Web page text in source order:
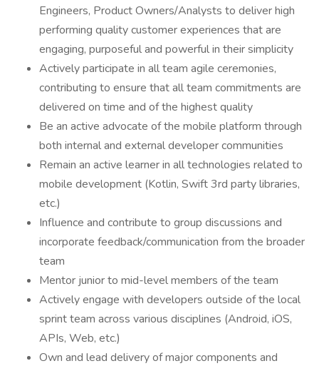
Engineers, Product Owners/Analysts to deliver high
performing quality customer experiences that are
engaging, purposeful and powerful in their simplicity
Actively participate in all team agile ceremonies,
contributing to ensure that all team commitments are
delivered on time and of the highest quality
Be an active advocate of the mobile platform through
both internal and external developer communities
Remain an active learner in all technologies related to
mobile development (Kotlin, Swift 3rd party libraries,
etc.)
Influence and contribute to group discussions and
incorporate feedback/communication from the broader
team
Mentor junior to mid-level members of the team
Actively engage with developers outside of the local
sprint team across various disciplines (Android, iOS,
APIs, Web, etc.)
Own and lead delivery of major components and